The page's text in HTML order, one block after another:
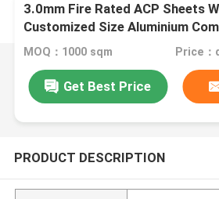
3.0mm Fire Rated ACP Sheets
Customized Size Aluminium
MOQ：1000 sqm
Get Best Price
PRODUCT DESCRIPTION